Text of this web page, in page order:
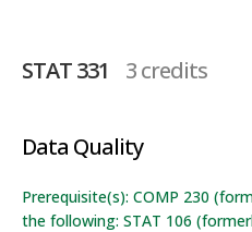
STAT 331 3 credits
Data Quality
Prerequisite(s): COMP 230
the following: STAT 106